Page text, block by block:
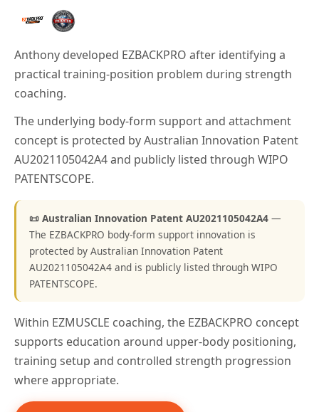
Anthony developed EZBACKPRO after identifying a
practical training-position problem during strength
coaching.
The underlying body-form support and attachment
concept is protected by Australian Innovation Patent
AU2021105042A4 and publicly listed through WIPO
PATENTSCOPE.
📜 Australian Innovation Patent AU2021105042A4 —
The EZBACKPRO body-form support innovation is
protected by Australian Innovation Patent
AU2021105042A4 and is publicly listed through WIPO
PATENTSCOPE.
Within EZMUSCLE coaching, the EZBACKPRO concept
supports education around upper-body positioning,
training setup and controlled strength progression
where appropriate.